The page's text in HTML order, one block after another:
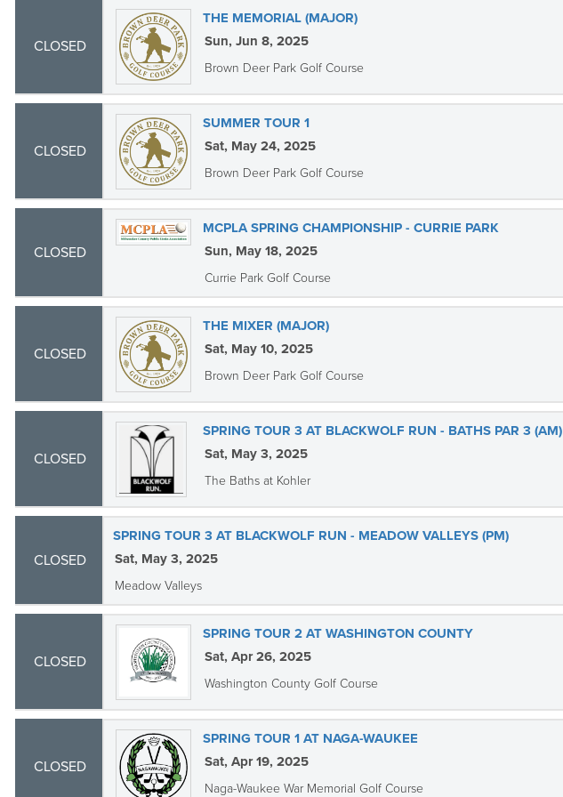
CLOSED
THE MEMORIAL (MAJOR)
Sun, Jun 8, 2025
Brown Deer Park Golf Course
CLOSED
SUMMER TOUR 1
Sat, May 24, 2025
Brown Deer Park Golf Course
CLOSED
MCPLA SPRING CHAMPIONSHIP - CURRIE PARK
Sun, May 18, 2025
Currie Park Golf Course
CLOSED
THE MIXER (MAJOR)
Sat, May 10, 2025
Brown Deer Park Golf Course
CLOSED
SPRING TOUR 3 AT BLACKWOLF RUN - BATHS PAR 3 (AM)
Sat, May 3, 2025
The Baths at Kohler
CLOSED
SPRING TOUR 3 AT BLACKWOLF RUN - MEADOW VALLEYS (PM)
Sat, May 3, 2025
Meadow Valleys
CLOSED
SPRING TOUR 2 AT WASHINGTON COUNTY
Sat, Apr 26, 2025
Washington County Golf Course
CLOSED
SPRING TOUR 1 AT NAGA-WAUKEE
Sat, Apr 19, 2025
Naga-Waukee War Memorial Golf Course